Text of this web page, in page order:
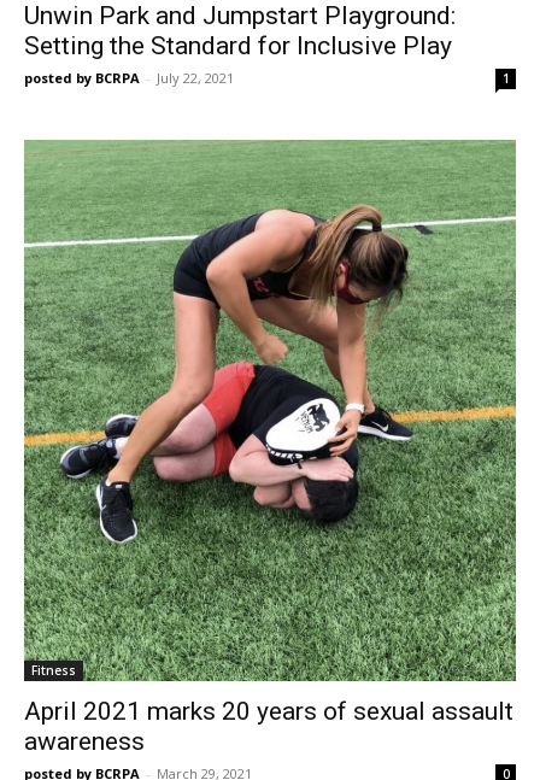
Unwin Park and Jumpstart Playground:
Setting the Standard for Inclusive Play
posted by BCRPA - July 22, 2021 1
Fitness
April 2021 marks 20 years of sexual assault
awareness
posted by BCRPA - March 29, 2021 0